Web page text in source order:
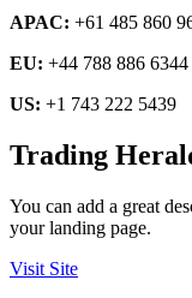
APAC: +61 485 860
EU: +44 788 886 6344
US: +1 743 222 5439
Trading
You can add a great
your landing page.
Visit Site